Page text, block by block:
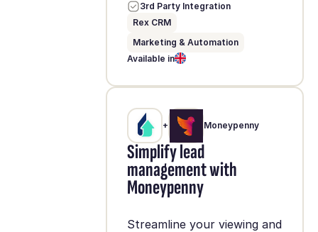
3rd Party Integration
Rex CRM
Marketing & Automation
Available in
+ Moneypenny
Simplify lead
management with
Moneypenny
Streamline your viewing and